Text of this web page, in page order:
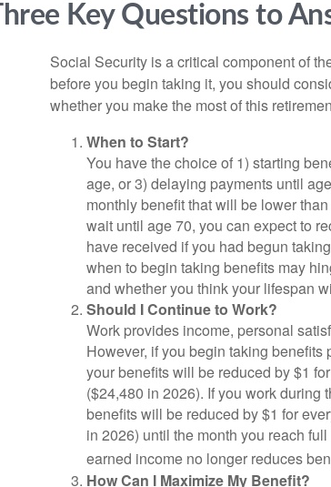
Three Key Questions to
Social Security is a critical component of
before you begin taking it, you should
whether you make the most of this
When to Start?
You have the choice of 1) starting
age, or 3) delaying payments until
monthly benefit that will be lower
wait until age 70, you can expect to
have received if you had begun
when to begin taking benefits may
and whether you think your lifespan
Should I Continue to Work?
Work provides income, personal
However, if you begin taking
your benefits will be reduced by $1
($24,480 in 2026). If you work during
benefits will be reduced by $1 for
in 2026) until the month you reach
earned income no longer reduces
How Can I Maximize My Benefit?